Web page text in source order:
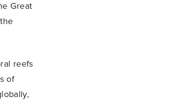
Great
reefs
of